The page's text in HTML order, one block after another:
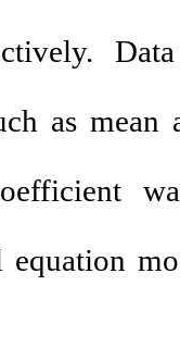
as mean
equation